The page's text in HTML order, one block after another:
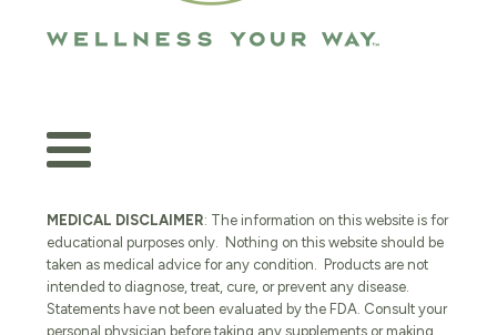
MEDICAL DISCLAIMER: The information on this website is for
educational purposes only. Nothing on this website should be
taken as medical advice for any condition. Products are not
intended to diagnose, treat, cure, or prevent any disease.
Statements have not been evaluated by the FDA. Consult your
personal physician before taking any supplements or making